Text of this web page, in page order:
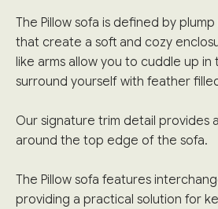
The Pillow sofa is defined by
that create a soft and cozy
like arms allow you to cuddle up in
surround yourself with feather
Our signature trim detail provides
around the top edge of the sofa.
The Pillow sofa features
providing a practical solution for